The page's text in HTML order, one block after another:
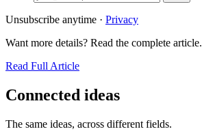
Unsubscribe anytime · Privacy
Want more details? Read the complete article.
Read Full Article
Connected ideas
The same ideas, across different fields.